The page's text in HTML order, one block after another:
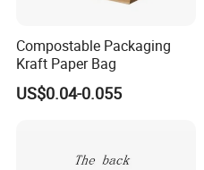
Compostable Packaging
Kraft Paper Bag
US$0.04-0.055